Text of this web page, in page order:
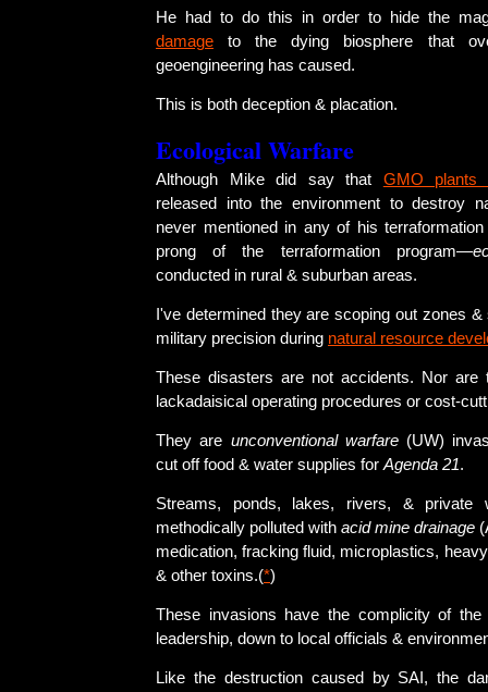
He had to do this in order to hide the
damage to the dying biosphere that
geoengineering has caused.
This is both deception & placation.
Ecological Warfare
Although Mike did say that GMO plants
released into the environment to destroy
never mentioned in any of his
prong of the terraformation program—
conducted in rural & suburban areas.
I've determined they are scoping out zones
military precision during natural resource
These disasters are not accidents. Nor are
lackadaisical operating procedures or cost-
They are unconventional warfare(UW)
cut off food & water supplies for Agenda 21.
Streams, ponds, lakes, rivers, & private
methodically polluted with acid mine drainage
medication, fracking fluid, microplastics,
& other toxins.(*)
These invasions have the complicity of
leadership, down to local officials &
Like the destruction caused by SAI, the